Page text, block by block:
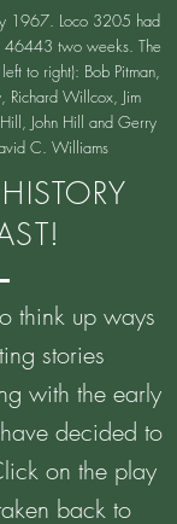
think up ways
stories
with the early
decided to
on the play
back to
1967. Loco 3205 had
46443 two weeks. The
to right): Bob Pitman,
Richard Willcox, Jim
John Hill and Gerry
C. Williams